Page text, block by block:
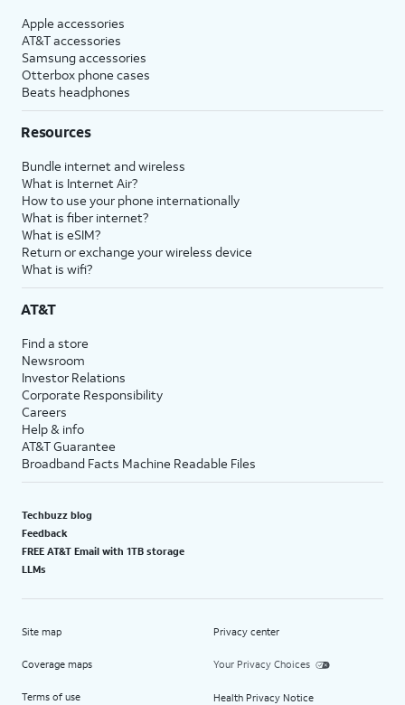
Apple accessories
AT&T accessories
Samsung accessories
Otterbox phone cases
Beats headphones
Resources
Bundle internet and wireless
What is Internet Air?
How to use your phone internationally
What is fiber internet?
What is eSIM?
Return or exchange your wireless device
What is wifi?
AT&T
Find a store
Newsroom
Investor Relations
Corporate Responsibility
Careers
Help & info
AT&T Guarantee
Broadband Facts Machine Readable Files
Techbuzz blog
Feedback
FREE AT&T Email with 1TB storage
LLMs
Site map
Coverage maps
Terms of use
Privacy center
Your Privacy Choices
Health Privacy Notice